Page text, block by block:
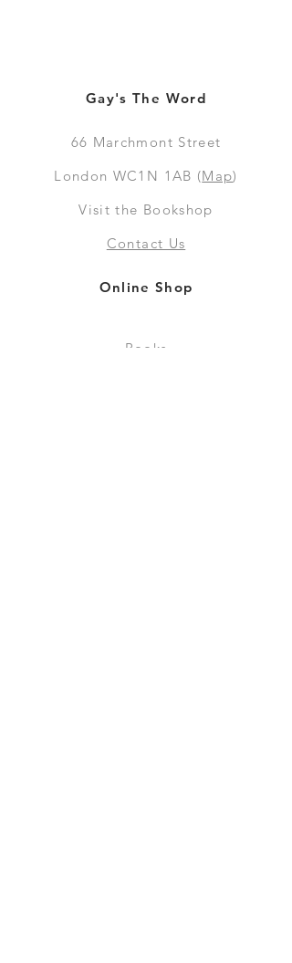
Gay's The Word
66 Marchmont Street
London WC1N 1AB (Map)
Visit the Bookshop
Contact Us
Online Shop
Books